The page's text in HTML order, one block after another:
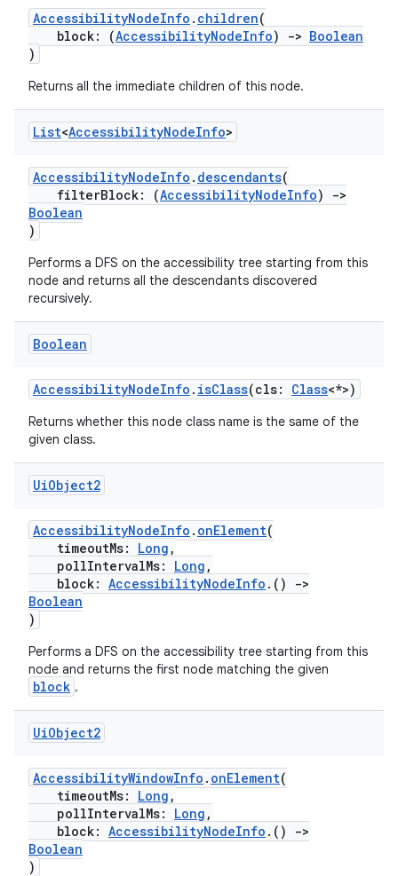
AccessibilityNodeInfo . children(
block: (AccessibilityNodeInfo) -> Boolean
)
Returns all the immediate children of this node.
List<AccessibilityNodeInfo>
AccessibilityNodeInfo . descendants(
filterBlock: (AccessibilityNodeInfo)
->
Boolean
)
Performs a DFS on the accessibility tree starting from this
node and returns all the descendants discovered
recursively.
Boolean
AccessibilityNodeInfo . isClass(cls: Class<*>)
Returns whether this node class name is the same of the
given class.
UiObject2
AccessibilityNodeInfo . onElement(
timeoutMs: Long ,
pollIntervalMs: Long ,
block: AccessibilityNodeInfo .()
->
Boolean
)
Performs a DFS on the accessibility tree starting from this
node and returns the first node matching the given
block .
UiObject2
AccessibilityWindowInfo . onElement(
timeoutMs: Long ,
pollIntervalMs: Long ,
block: AccessibilityNodeInfo .()
->
Boolean
)